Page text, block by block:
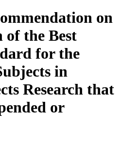
on
the Best
for the
in
Research that
or